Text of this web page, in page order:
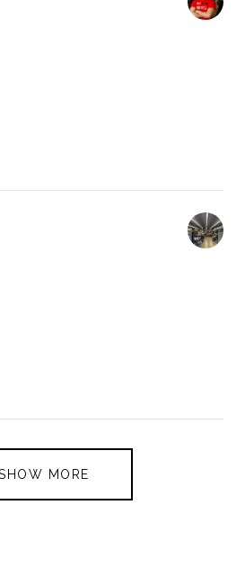
on Yelp
MORE